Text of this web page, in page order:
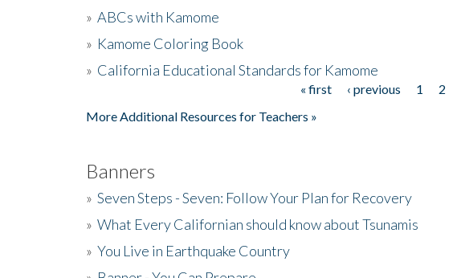
» ABCs with Kamome
» Kamome Coloring Book
» California Educational Standards for Kamome
« first ‹ previous 1 2
More Additional Resources for Teachers »
Banners
» Seven Steps - Seven: Follow Your Plan for Recovery
» What Every Californian should know about Tsunamis
» You Live in Earthquake Country